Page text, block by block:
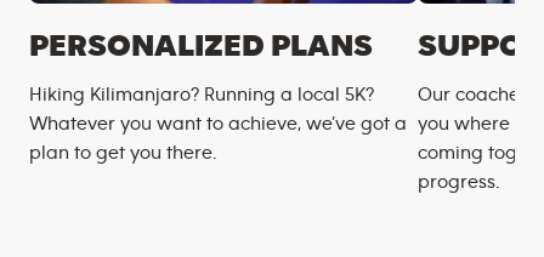
PERSONALIZED PLANS
Hiking Kilimanjaro? Running a local 5K?
Whatever you want to achieve, we’ve got a
plan to get you there.
Our coaches
you where
coming
progress.